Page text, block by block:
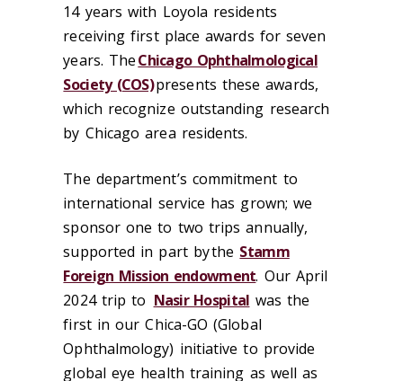
14 years with Loyola residents
receiving first place awards for seven
years. TheChicago Ophthalmological
Society (COS)presents these awards,
which recognize outstanding research
by Chicago area residents.
The department’s commitment to
international service has grown; we
sponsor one to two trips annually,
supported in part by the Stamm
Foreign Mission endowment. Our April
2024 trip to Nasir Hospital was the
first in our Chica-GO (Global
Ophthalmology) initiative to provide
global eye health training as well as